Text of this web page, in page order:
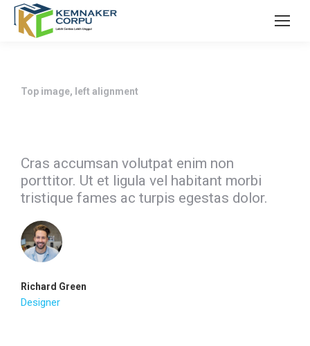
Top image, left alignment
Cras accumsan volutpat enim non
porttitor. Ut et ligula vel habitant morbi
tristique fames ac turpis egestas dolor.
Richard Green
Designer